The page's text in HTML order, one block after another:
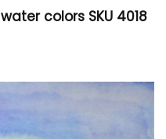
colors SKU 4018